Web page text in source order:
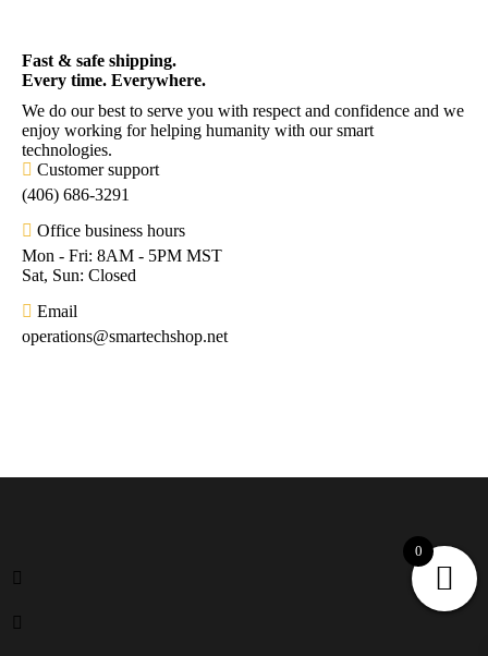
Fast & safe shipping.
Every time. Everywhere.
We do our best to serve you with respect and confidence and we
enjoy working for helping humanity with our smart
technologies.
Customer support
(406) 686-3291
Office business hours
Mon - Fri: 8AM - 5PM MST
Sat, Sun: Closed
Email
operations@smartechshop.net
0